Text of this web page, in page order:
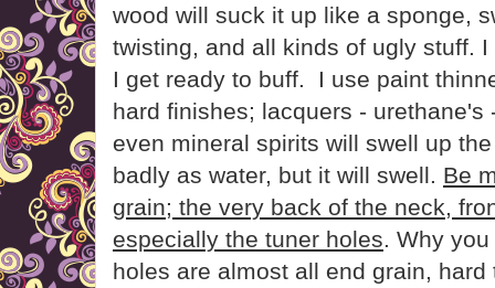
wood will suck it up like a sponge,
twisting, and all kinds of ugly stuff.
I get ready to buff. I use paint
hard finishes; lacquers - urethane's
even mineral spirits will swell up
badly as water, but it will swell. Be
grain; the very back of the neck,
especially the tuner holes . Why
holes are almost all end grain,